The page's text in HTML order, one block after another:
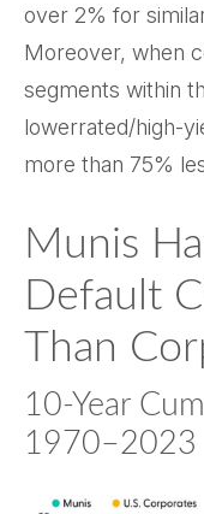
over 2% for
Moreover, when
segments within
lowerrated/high-
more than 75%
Munis
Default
Than
10-Year
1970–2023